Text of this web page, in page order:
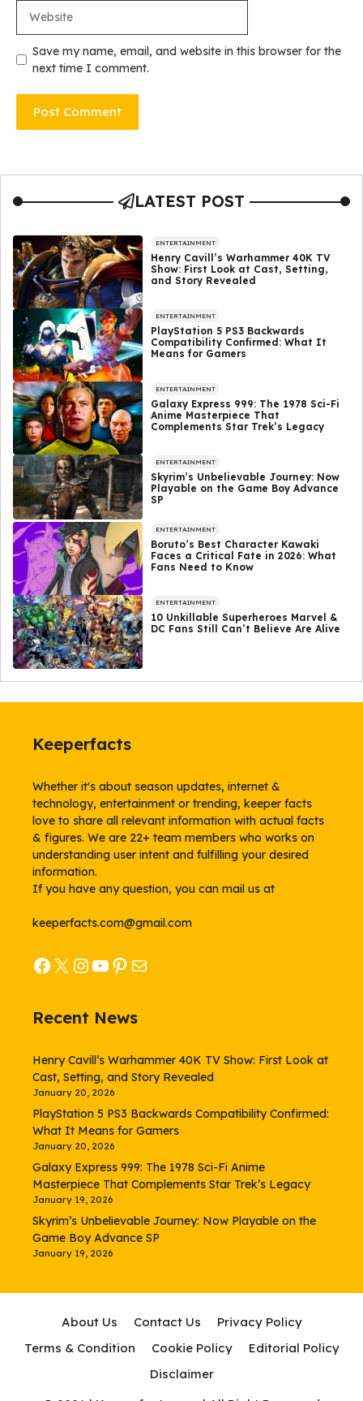
Save my name, email, and website in this browser for the
next time I comment.
LATEST POST
ENTERTAINMENT
Henry Cavill’s Warhammer 40K TV
Show: First Look at Cast, Setting,
and Story Revealed
ENTERTAINMENT
PlayStation 5 PS3 Backwards
Compatibility Confirmed: What It
Means for Gamers
ENTERTAINMENT
Galaxy Express 999: The 1978 Sci-Fi
Anime Masterpiece That
Complements Star Trek’s Legacy
ENTERTAINMENT
Skyrim’s Unbelievable Journey: Now
Playable on the Game Boy Advance
SP
ENTERTAINMENT
Boruto’s Best Character Kawaki
Faces a Critical Fate in 2026: What
Fans Need to Know
ENTERTAINMENT
10 Unkillable Superheroes Marvel &
DC Fans Still Can’t Believe Are Alive
Keeperfacts
Whether it's about season updates, internet &
technology, entertainment or trending, keeper facts
love to share all relevant information with actual facts
& figures. We are 22+ team members who works on
understanding user intent and fulfilling your desired
information.
If you have any question, you can mail us at
keeperfacts.com@gmail.com
Facebook
X Instagram
YouTube
Pinterest
Mail
Recent News
Henry Cavill’s Warhammer 40K TV Show: First Look at
Cast, Setting, and Story Revealed
January 20, 2026
PlayStation 5 PS3 Backwards Compatibility Confirmed:
What It Means for Gamers
January 20, 2026
Galaxy Express 999: The 1978 Sci-Fi Anime
Masterpiece That Complements Star Trek’s Legacy
January 19, 2026
Skyrim’s Unbelievable Journey: Now Playable on the
Game Boy Advance SP
January 19, 2026
About Us Contact Us
Privacy Policy
Terms & Condition
Cookie Policy
Editorial Policy
Disclaimer